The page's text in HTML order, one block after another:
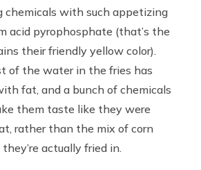
chemicals with such appetizing
acid pyrophosphate (that’s the
their friendly yellow color).
of the water in the fries has
fat, and a bunch of chemicals
them taste like they were
rather than the mix of corn
actually fried in.